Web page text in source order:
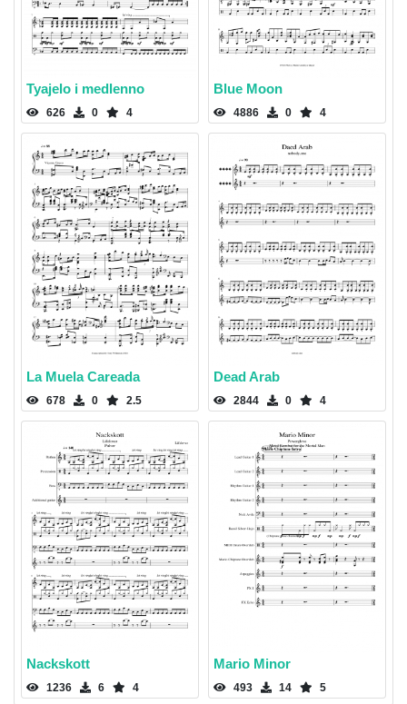
Tyajelo i medlenno
626 0 4
Blue Moon
4886 0 4
La Muela Careada
678 0 2.5
Dead Arab
2844 0 4
Nackskott
1236 6 4
Mario Minor
493 14 5